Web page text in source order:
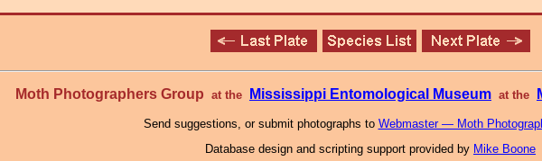
Moth Photographers Group at the Mississippi Entomological Museum at the
Send suggestions, or submit photographs to Webmaster — Moth
Database design and scripting support provided by Mike Boone